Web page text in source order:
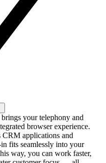
your telephony and
browser experience.
applications and
fits seamlessly into your
way, you can work faster,